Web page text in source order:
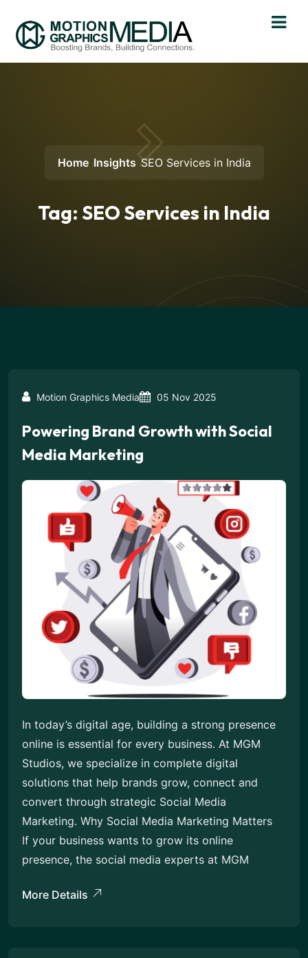
Home Insights SEO Services in India
Tag: SEO Services in India
Motion Graphics Media 05 Nov 2025
Powering Brand Growth with Social
Media Marketing
In today’s digital age, building a strong presence
online is essential for every business. At MGM
Studios, we specialize in complete digital
solutions that help brands grow, connect and
convert through strategic Social Media
Marketing. Why Social Media Marketing Matters
If your business wants to grow its online
presence, the social media experts at MGM
More Details